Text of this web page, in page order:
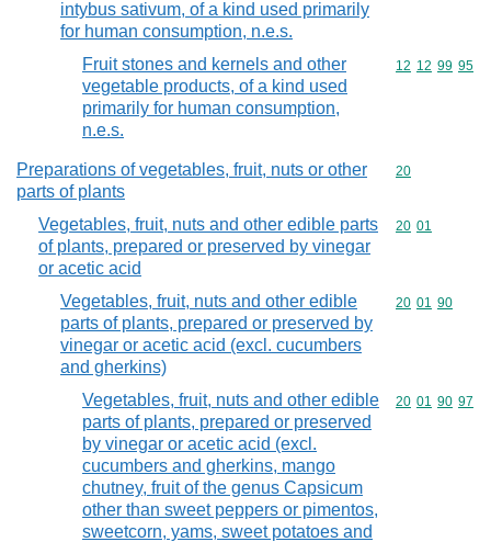
intybus sativum, of a kind used primarily
for human consumption, n.e.s.
Fruit stones and kernels and other
vegetable products, of a kind used
primarily for human consumption,
n.e.s.
Commodity
12 12 99 95
Preparations of vegetables, fruit, nuts or other
parts of plants
Commodity
20
Vegetables, fruit, nuts and other edible parts
of plants, prepared or preserved by vinegar
or acetic acid
Commodity
20 01
Vegetables, fruit, nuts and other edible
parts of plants, prepared or preserved by
vinegar or acetic acid (excl. cucumbers
and gherkins)
Commodity
20 01 90
Vegetables, fruit, nuts and other edible
parts of plants, prepared or preserved
by vinegar or acetic acid (excl.
cucumbers and gherkins, mango
chutney, fruit of the genus Capsicum
other than sweet peppers or pimentos,
sweetcorn, yams, sweet potatoes and
Commodity
20 01 90 97